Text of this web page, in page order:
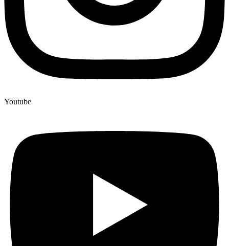
Youtube